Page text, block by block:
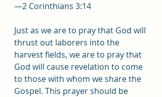
—2 Corinthians 3:14
Just as we are to pray that God will
thrust out laborers into the
harvest fields, we are to pray that
God will cause revelation to come
to those with whom we share the
Gospel. This prayer should be